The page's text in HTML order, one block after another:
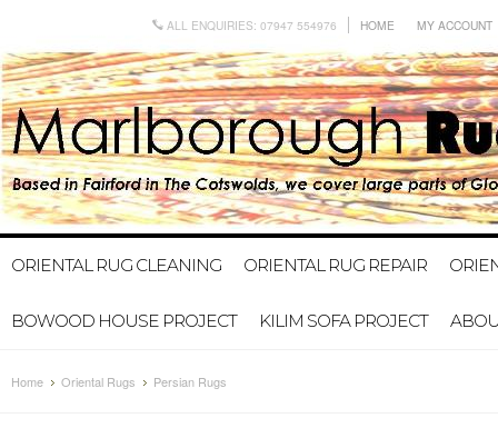
ALL ENQUIRIES: 07947 554976 HOME MY ACCOUNT
ORIENTAL RUG CLEANING ORIENTAL RUG REPAIR
BOWOOD HOUSE PROJECT KILIM SOFA PROJECT
Home Oriental Rugs Persian Rugs